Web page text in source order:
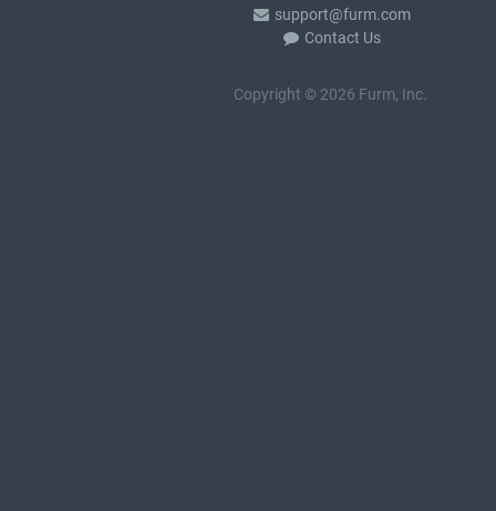
support@furm.com
Contact Us
Copyright © 2026 Furm, Inc.